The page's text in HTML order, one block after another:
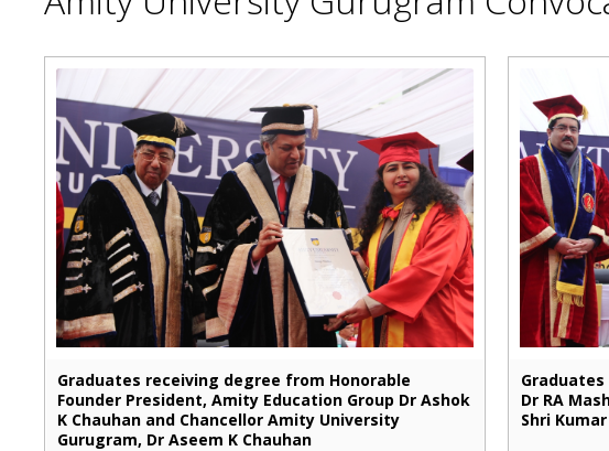
Graduates receiving degree from Honorable
Founder President, Amity Education Group Dr Ashok
K Chauhan and Chancellor Amity University
Gurugram, Dr Aseem K Chauhan
Dr RA
Shri